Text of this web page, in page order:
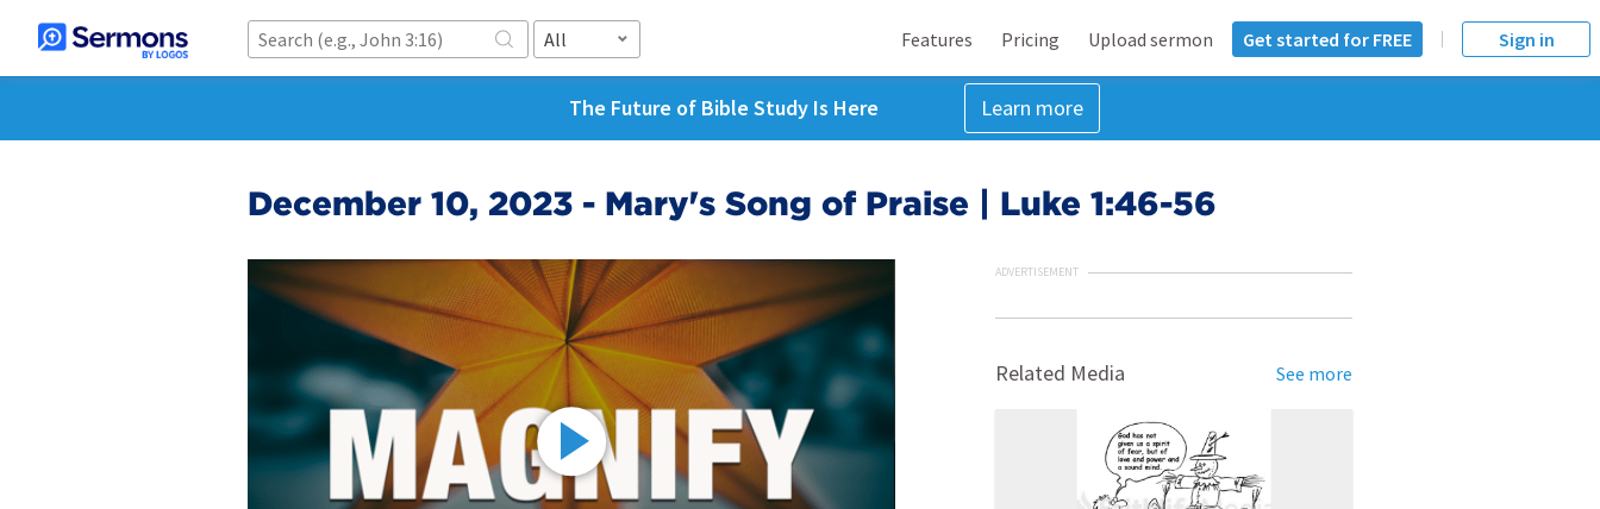
All Features Pricing Upload sermon Get started for FREE Sign in
The Future of Bible Study Is Here Learn more
December 10, 2023 - Mary's Song of Praise | Luke 1:46-56
ADVERTISEMENT
Related Media See more